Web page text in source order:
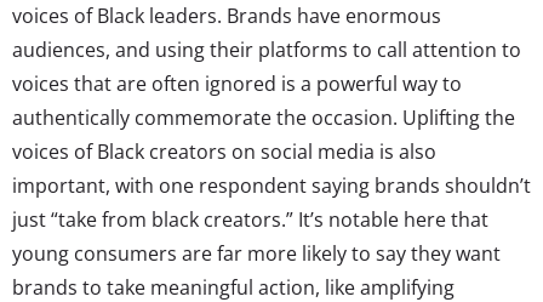
voices of Black leaders. Brands have enormous
audiences, and using their platforms to call attention to
voices that are often ignored is a powerful way to
authentically commemorate the occasion. Uplifting the
voices of Black creators on social media is also
important, with one respondent saying brands shouldn’t
just “take from black creators.” It’s notable here that
young consumers are far more likely to say they want
brands to take meaningful action, like amplifying